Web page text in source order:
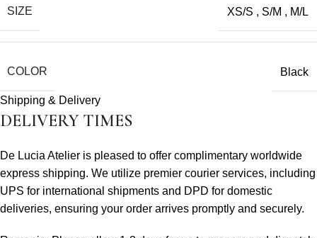
SIZE XS/S , S/M , M/L
COLOR Black
Shipping & Delivery
DELIVERY TIMES
De Lucia Atelier is pleased to offer complimentary worldwide
express shipping. We utilize premier courier services, including
UPS for international shipments and DPD for domestic
deliveries, ensuring your order arrives promptly and securely.